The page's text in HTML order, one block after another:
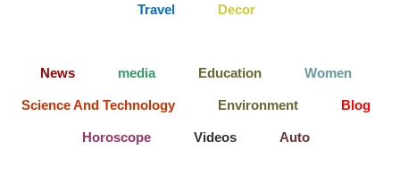
Travel Decor
News media Education Women
Science And Technology Environment Blog
Horoscope Videos Auto